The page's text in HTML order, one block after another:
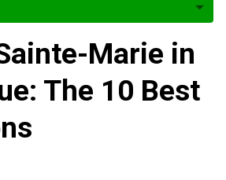
Marie in
The 10 Best